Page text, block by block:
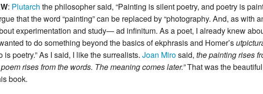
: Plutarch the philosopher said, “Painting is silent poetry, and poetry is
that the word “painting” can be replaced by “photography. And, as with
experimentation and study— ad infinitum. As a poet, I already knew
to do something beyond the basics of ekphrasis and Homer’s
is poetry.” As I said, I like the surrealists. Joan Mirosaid, the painting rises
rises from the words. The meaning comes later.”That was the
book.